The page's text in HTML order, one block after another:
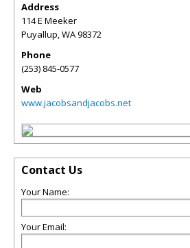
Address
114 E Meeker
Puyallup,WA98372
Phone
(253) 845-0577
Web
www.jacobsandjacobs.net
Contact Us
Your Name:
Your Email: